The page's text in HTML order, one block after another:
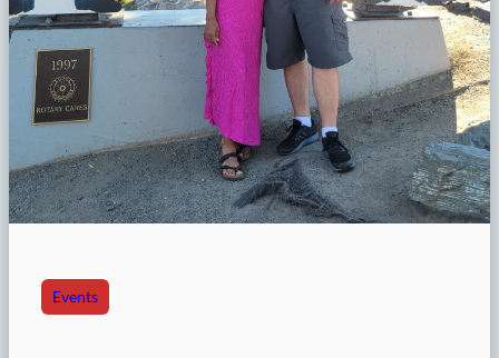
Events